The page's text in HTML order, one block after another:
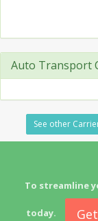
Auto Transport
See other
To streamline
today.